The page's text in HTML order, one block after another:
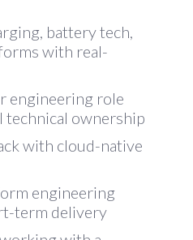
battery tech,
with real-
engineering role
ownership
with cloud-native
engineering
term delivery